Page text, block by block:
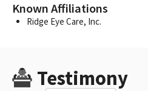
Known Affiliations
Ridge Eye Care, Inc.
Testimony